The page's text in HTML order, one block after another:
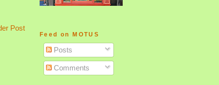
Post
Feed on MOTUS
Posts
Comments